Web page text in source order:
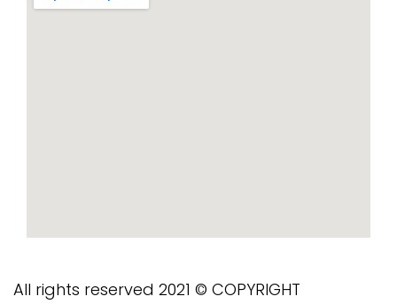
All rights reserved 2021 © COPYRIGHT